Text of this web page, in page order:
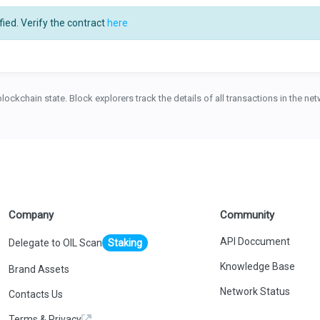
Verify the contracthere
state. Block explorers track the details of all transactions in the
Company
Delegate to OIL Scan Staking
Brand Assets
Contacts Us
Community
API Doccument
Knowledge Base
Network Status